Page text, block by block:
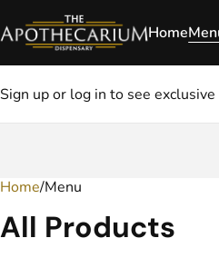
Home
Sign up or log in to see exclusive
Home/Menu
All Products
0